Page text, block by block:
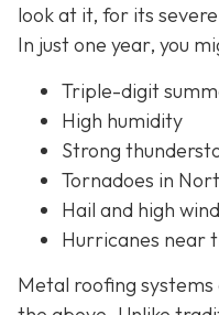
look at it, for its
In just one year, you
Triple-digit
High humidity
Strong
Tornadoes in
Hail and high
Hurricanes near
Metal roofing